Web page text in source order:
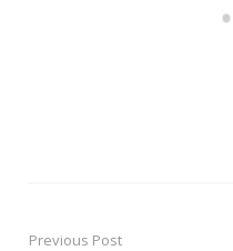
Previous Post